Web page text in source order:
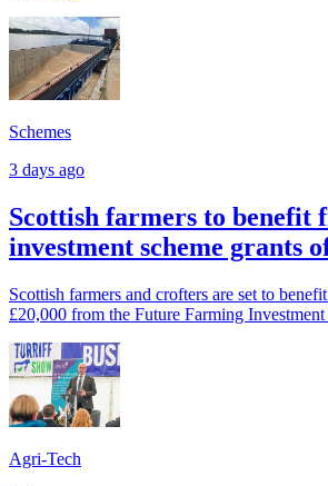
Schemes
3 days ago
Scottish farmers to benefit
investment scheme grants
Scottish farmers and crofters are set to
£20,000 from the Future Farming
Agri-Tech